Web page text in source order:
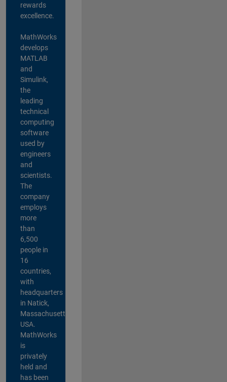
rewards
excellence.
MathWorks
develops
MATLAB
and
Simulink,
the
leading
technical
computing
software
used by
engineers
and
scientists.
The
company
employs
more
than
6,500
people in
16
countries,
with
headquarters
in Natick,
Massachusetts,
USA.
MathWorks
is
privately
held and
has been